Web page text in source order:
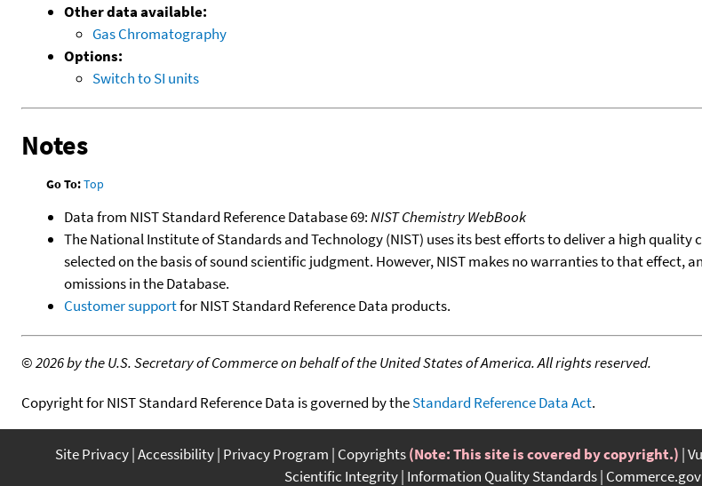
Other data available:
Gas Chromatography
Options:
Switch to SI units
Notes
Go To:Top
Data from NIST Standard Reference Database 69:NIST Chemistry WebBook
The National Institute of Standards and Technology (NIST) uses its best efforts to deliver a high
selected on the basis of sound scientific judgment. However, NIST makes no warranties to that effect,
omissions in the Database.
Customer supportfor NIST Standard Reference Data products.
©2026 by the U.S. Secretary of Commerce on behalf of the United States of America. All rights reserved.
Copyright for NIST Standard Reference Data is governed by theStandard Reference Data Act.
Site Privacy Accessibility Privacy Program Copyrights(Note: This site is covered by copyright.)
Scientific Integrity Information Quality Standards Commerce.gov